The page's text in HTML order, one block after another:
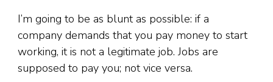
I’m going to be as blunt as possible: if a
company demands that you pay money to start
working, it is not a legitimate job. Jobs are
supposed to pay you; not vice versa.